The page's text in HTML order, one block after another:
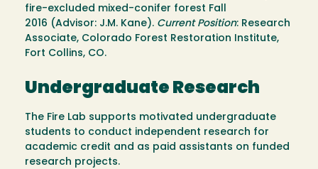
fire-excluded mixed-conifer forest Fall
2016 (Advisor: J.M. Kane). Current Position: Research
Associate, Colorado Forest Restoration Institute,
Fort Collins, CO.
Undergraduate Research
The Fire Lab supports motivated undergraduate
students to conduct independent research for
academic credit and as paid assistants on funded
research projects.